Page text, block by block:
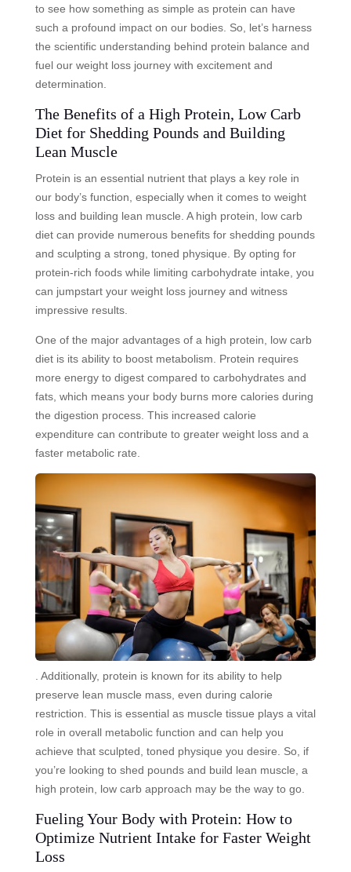
to see how something as simple as protein can have
such a profound impact on our bodies. So, let’s harness
the scientific understanding behind protein balance and
fuel our weight loss journey with excitement and
determination.
The Benefits of a High Protein, Low Carb
Diet for Shedding Pounds and Building
Lean Muscle
Protein is an essential nutrient that plays a key role in
our body’s function, especially when it comes to weight
loss and building lean muscle. A high protein, low carb
diet can provide numerous benefits for shedding pounds
and sculpting a strong, toned physique. By opting for
protein-rich foods while limiting carbohydrate intake, you
can jumpstart your weight loss journey and witness
impressive results.
One of the major advantages of a high protein, low carb
diet is its ability to boost metabolism. Protein requires
more energy to digest compared to carbohydrates and
fats, which means your body burns more calories during
the digestion process. This increased calorie
expenditure can contribute to greater weight loss and a
faster metabolic rate.
. Additionally, protein is known for its ability to help
preserve lean muscle mass, even during calorie
restriction. This is essential as muscle tissue plays a vital
role in overall metabolic function and can help you
achieve that sculpted, toned physique you desire. So, if
you’re looking to shed pounds and build lean muscle, a
high protein, low carb approach may be the way to go.
Fueling Your Body with Protein: How to
Optimize Nutrient Intake for Faster Weight
Loss